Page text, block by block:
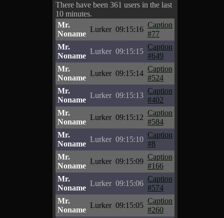
There have been 361 users in the last
10 minutes.
Mr.
Noname
Lurker 09:15:16
Caption
#77
Mr.
Noname
Lurker 09:15:15
Caption
#649
Mr.
Noname
Lurker 09:15:14
Caption
#524
Mr.
Noname
Lurker 09:15:13
Caption
#402
Mr.
Noname
Lurker 09:15:12
Caption
#584
Mr.
Noname
Lurker 09:15:10
Caption
#8
Mr.
Noname
Lurker 09:15:09
Caption
#166
Mr.
Noname
Lurker 09:15:06
Caption
#574
Mr.
Noname
Lurker 09:15:05
Caption
#260